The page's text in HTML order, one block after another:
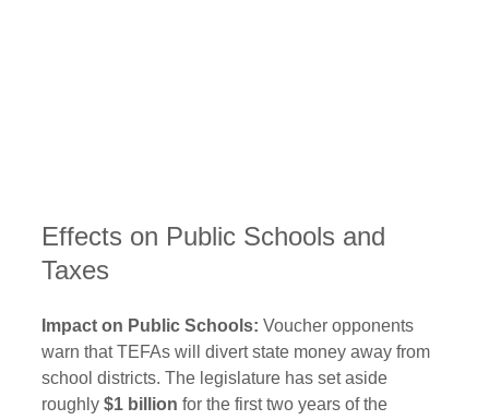
Effects on Public Schools and
Taxes
Impact on Public Schools: Voucher opponents
warn that TEFAs will divert state money away from
school districts. The legislature has set aside
roughly $1 billion for the first two years of the